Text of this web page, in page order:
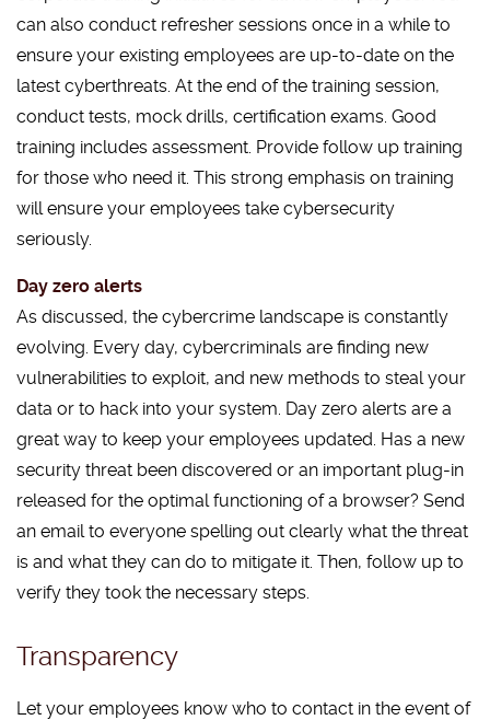
can also conduct refresher sessions once in a while to
ensure your existing employees are up-to-date on the
latest cyberthreats. At the end of the training session,
conduct tests, mock drills, certification exams. Good
training includes assessment. Provide follow up training
for those who need it. This strong emphasis on training
will ensure your employees take cybersecurity
seriously.
Day zero alerts
As discussed, the cybercrime landscape is constantly
evolving. Every day, cybercriminals are finding new
vulnerabilities to exploit, and new methods to steal your
data or to hack into your system. Day zero alerts are a
great way to keep your employees updated. Has a new
security threat been discovered or an important plug-in
released for the optimal functioning of a browser? Send
an email to everyone spelling out clearly what the threat
is and what they can do to mitigate it. Then, follow up to
verify they took the necessary steps.
Transparency
Let your employees know who to contact in the event of